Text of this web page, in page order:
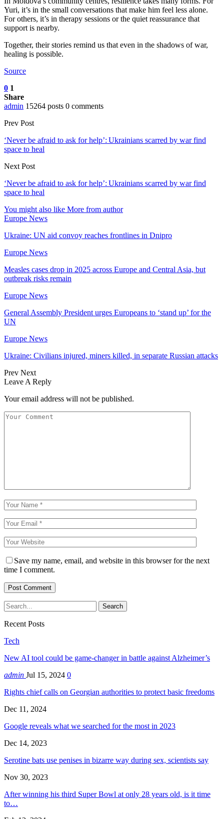
Yuri, it’s in the small conversations that make him feel less alone.
For others, it’s in therapy sessions or the quiet reassurance that
support is nearby.
Together, their stories remind us that even in the shadows of war,
healing is possible.
Source
0 1
Share
admin 15264 posts 0 comments
Prev Post
‘Never be afraid to ask for help’: Ukrainians scarred by war find
space to heal
Next Post
‘Never be afraid to ask for help’: Ukrainians scarred by war find
space to heal
You might also like More from author
Europe News
Ukraine: UN aid convoy reaches frontlines in Dnipro
Europe News
Measles cases drop in 2025 across Europe and Central Asia, but
outbreak risks remain
Europe News
General Assembly President urges Europeans to ‘stand up’ for the
UN
Europe News
Ukraine: Civilians injured, miners killed, in separate Russian attacks
Prev Next
Leave A Reply
Your email address will not be published.
Save my name, email, and website in this browser for the next
time I comment.
Recent Posts
Tech
New AI tool could be game-changer in battle against Alzheimer’s
admin Jul 15, 2024 0
Rights chief calls on Georgian authorities to protect basic freedoms
Dec 11, 2024
Google reveals what we searched for the most in 2023
Dec 14, 2023
Serotine bats use penises in bizarre way during sex, scientists say
Nov 30, 2023
After winning his third Super Bowl at only 28 years old, is it time
to…